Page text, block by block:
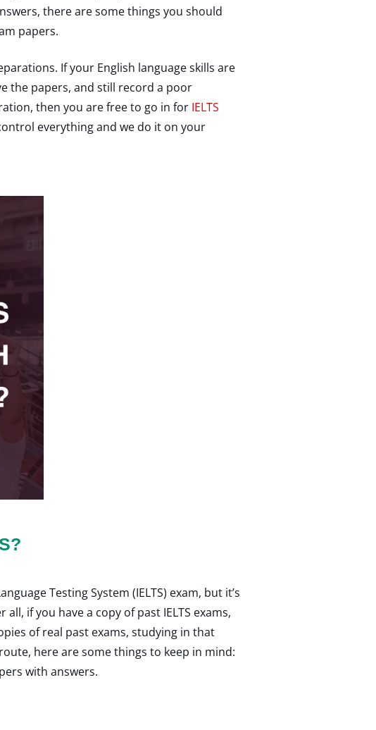
there are some things you should
papers.
If your English language skills are
the papers, and still record a poor
then you are free to go in for IELTS
everything and we do it on your
Testing System (IELTS) exam, but it’s
if you have a copy of past IELTS exams,
of real past exams, studying in that
here are some things to keep in mind:
with answers.